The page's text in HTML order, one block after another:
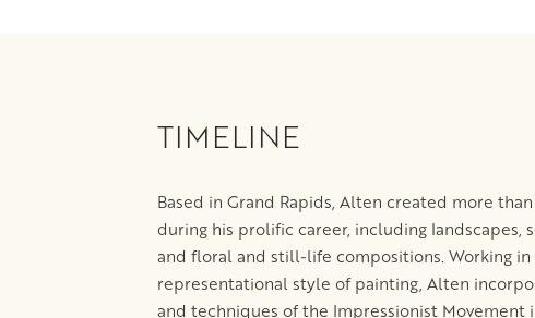
TIMELINE
Based in Grand Rapids, Alten created more
during his prolific career, including landscapes,
and floral and still-life compositions. Working
representational style of painting, Alten
and techniques of the Impressionist Movement